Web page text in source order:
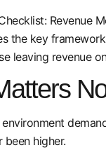
Revenue
the key
leaving revenue
been higher.